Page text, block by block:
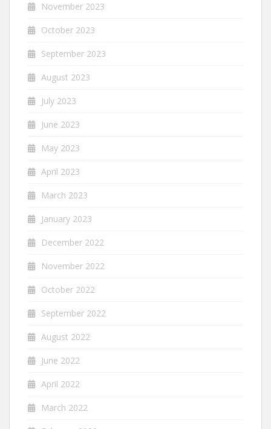
November 2023
October 2023
September 2023
August 2023
July 2023
June 2023
May 2023
April 2023
March 2023
January 2023
December 2022
November 2022
October 2022
September 2022
August 2022
June 2022
April 2022
March 2022